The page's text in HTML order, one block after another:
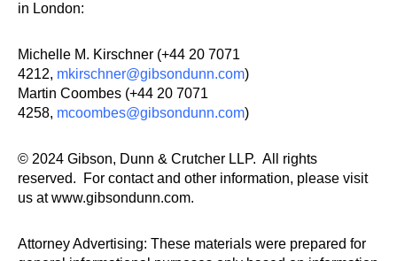
in London:
Michelle M. Kirschner (+44 20 7071
4212, mkirschner@gibsondunn.com)
Martin Coombes (+44 20 7071
4258, mcoombes@gibsondunn.com)
© 2024 Gibson, Dunn & Crutcher LLP. All rights
reserved. For contact and other information, please visit
us at www.gibsondunn.com.
Attorney Advertising: These materials were prepared for